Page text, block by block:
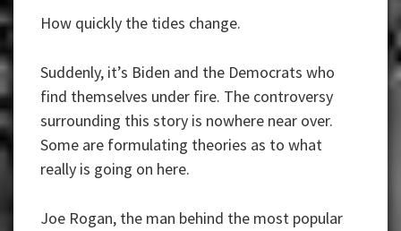
How quickly the tides change.
Suddenly, it’s Biden and the Democrats who
find themselves under fire. The controversy
surrounding this story is nowhere near over.
Some are formulating theories as to what
really is going on here.
Joe Rogan, the man behind the most popular